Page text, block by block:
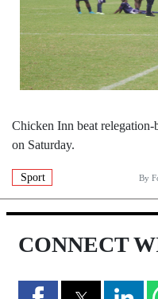
Chicken Inn beat
on Saturday.
Sport By
CONNECT